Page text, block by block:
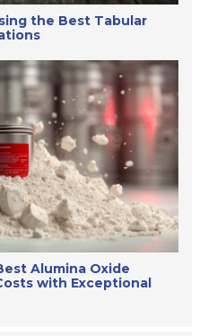
the Best Tabular
Alumina Oxide
with Exceptional